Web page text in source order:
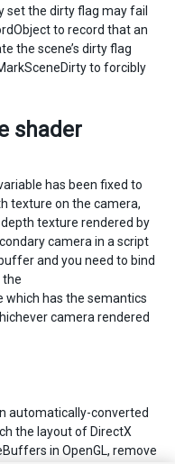
set the dirty flag may fail
to record that an
the scene’s dirty flag
to forcibly
shader
has been fixed to
texture on the camera,
texture rendered by
camera in a script
and you need to bind
the
which has the semantics
camera rendered
automatically-converted
the layout of DirectX
in OpenGL, remove